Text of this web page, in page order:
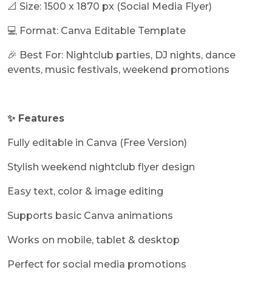
📐 Size: 1500 x 1870 px (Social Media Flyer)
💻 Format: Canva Editable Template
🎉 Best For: Nightclub parties, DJ nights, dance
events, music festivals, weekend promotions
✨ Features
Fully editable in Canva (Free Version)
Stylish weekend nightclub flyer design
Easy text, color & image editing
Supports basic Canva animations
Works on mobile, tablet & desktop
Perfect for social media promotions